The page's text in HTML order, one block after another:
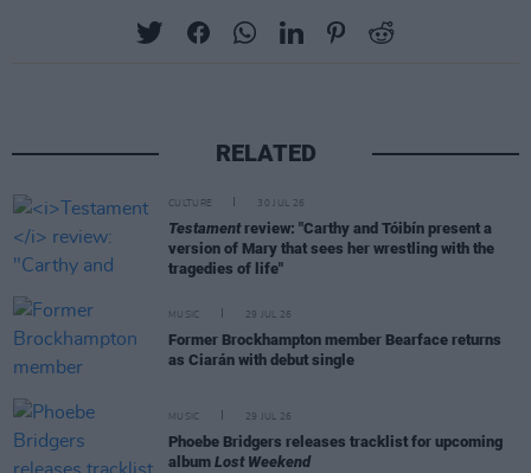
RELATED
CULTURE 30 JUL 26
Testamentreview: "Carthy and Tóibín present a
version of Mary that sees her wrestling with the
tragedies of life"
MUSIC 29 JUL 26
Former Brockhampton member Bearface returns
as Ciarán with debut single
MUSIC 29 JUL 26
Phoebe Bridgers releases tracklist for upcoming
album Lost Weekend